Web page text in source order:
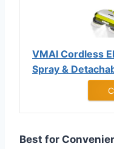
VMAI Cordless
Spray &
Best for